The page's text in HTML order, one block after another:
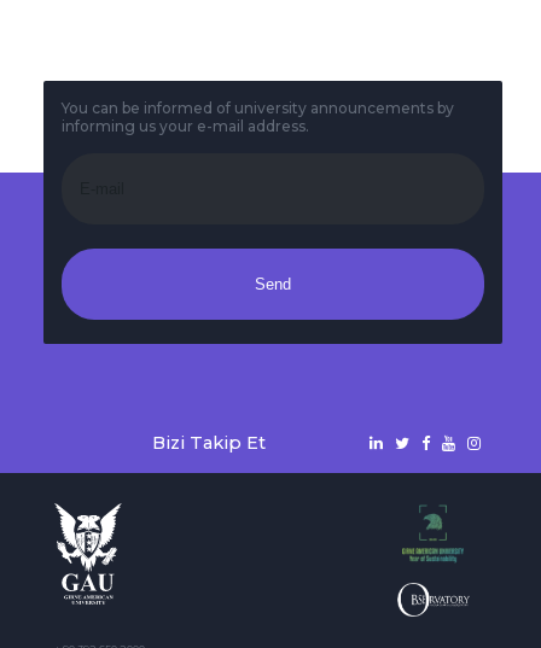
You can be informed of university announcements by
informing us your e-mail address.
Send
Bizi Takip Et